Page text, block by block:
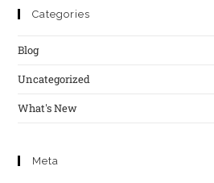
Categories
Blog
Uncategorized
What's New
Meta